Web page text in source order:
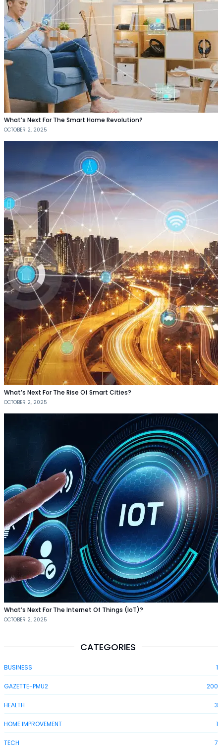
What’s Next For The Smart Home Revolution?
OCTOBER 2, 2025
What’s Next For The Rise Of Smart Cities?
OCTOBER 2, 2025
What’s Next For The Internet Of Things (IoT)?
OCTOBER 2, 2025
CATEGORIES
BUSINESS 1
GAZETTE-PMU2 200
HEALTH 3
HOME IMPROVEMENT 1
TECH 7